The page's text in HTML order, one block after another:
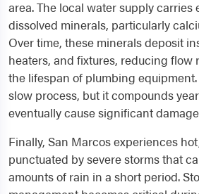
area. The local water supply carries
dissolved minerals, particularly
Over time, these minerals deposit
heaters, and fixtures, reducing flow
the lifespan of plumbing
slow process, but it compounds
eventually cause significant
Finally, San Marcos experiences
punctuated by severe storms that
amounts of rain in a short period.